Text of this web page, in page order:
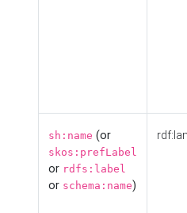
sh:name (or
skos:prefLabel
or rdfs:label
or schema:name)